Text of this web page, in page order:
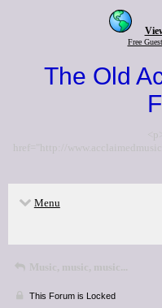
Free
The Old
href="http://
Menu
Music, music, music...
This Forum is Locked